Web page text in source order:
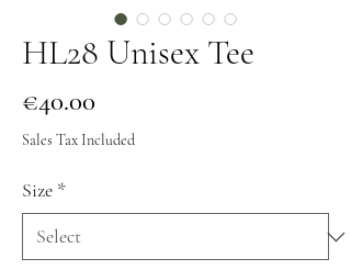
HL28 Unisex Tee
€40.00
Sales Tax Included
Size *